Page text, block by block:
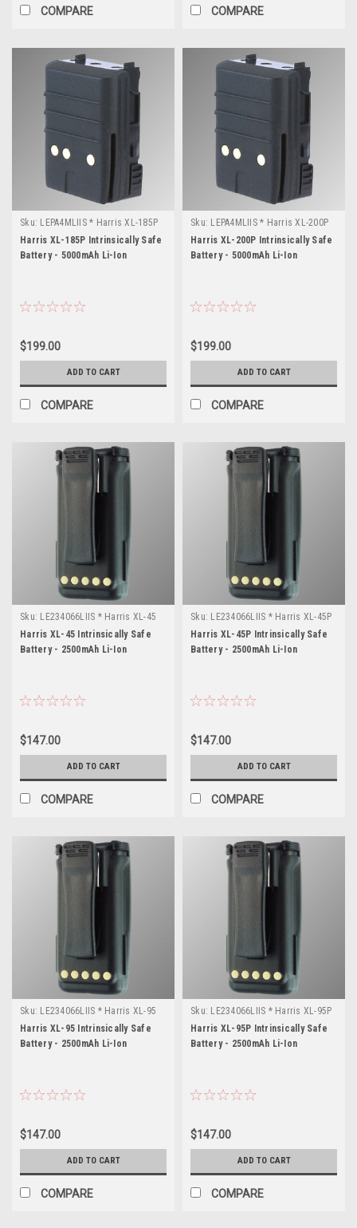
COMPARE COMPARE
Sku: LEPA4MLIIS * Harris XL-185P
Harris XL-185P Intrinsically Safe
Battery - 5000mAh Li-Ion
$199.00
ADD TO CART
COMPARE
Sku: LEPA4MLIIS * Harris XL-200P
Harris XL-200P Intrinsically Safe
Battery - 5000mAh Li-Ion
$199.00
ADD TO CART
COMPARE
Sku: LE234066LIIS * Harris XL-45
Harris XL-45 Intrinsically Safe
Battery - 2500mAh Li-Ion
$147.00
ADD TO CART
COMPARE
Sku: LE234066LIIS * Harris XL-45P
Harris XL-45P Intrinsically Safe
Battery - 2500mAh Li-Ion
$147.00
ADD TO CART
COMPARE
Sku: LE234066LIIS * Harris XL-95
Harris XL-95 Intrinsically Safe
Battery - 2500mAh Li-Ion
$147.00
ADD TO CART
COMPARE
Sku: LE234066LIIS * Harris XL-95P
Harris XL-95P Intrinsically Safe
Battery - 2500mAh Li-Ion
$147.00
ADD TO CART
COMPARE